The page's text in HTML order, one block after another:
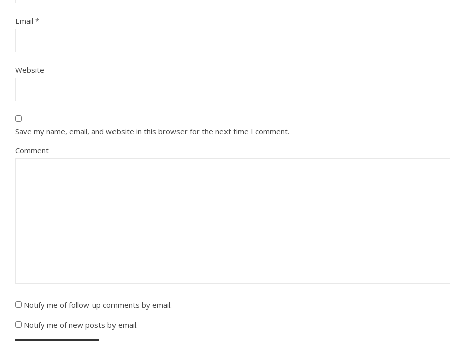
Email *
Website
Save my name, email, and website in this browser for the next time I comment.
Comment
Notify me of follow-up comments by email.
Notify me of new posts by email.